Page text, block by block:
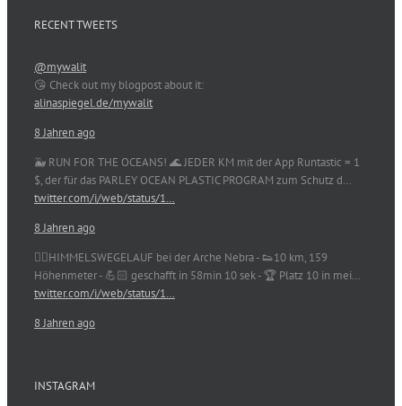
RECENT TWEETS
@mywalit
😘 Check out my blogpost about it:
alinaspiegel.de/mywalit
8 Jahren ago
🐳 RUN FOR THE OCEANS! 🌊 JEDER KM mit der App Runtastic = 1
$, der für das PARLEY OCEAN PLASTIC PROGRAM zum Schutz d…
twitter.com/i/web/status/1…
8 Jahren ago
🏃‍♀️HIMMELSWEGELAUF bei der Arche Nebra - 👟10 km, 159
Höhenmeter - 💪🏻 geschafft in 58min 10 sek - 🏆 Platz 10 in mei…
twitter.com/i/web/status/1…
8 Jahren ago
INSTAGRAM